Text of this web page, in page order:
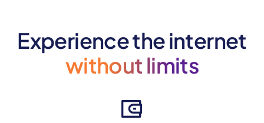
Experience the internet
without limits